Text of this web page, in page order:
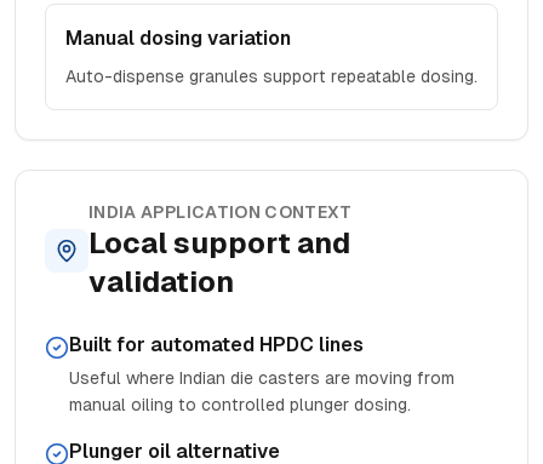
Manual dosing variation
Auto-dispense granules support repeatable dosing.
INDIA APPLICATION CONTEXT
Local support and
validation
Built for automated HPDC lines
Useful where Indian die casters are moving from
manual oiling to controlled plunger dosing.
Plunger oil alternative